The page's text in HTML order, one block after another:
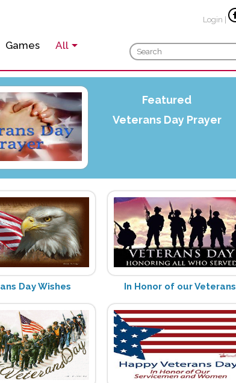
Games All
Login
Featured
Veterans Day Prayer
Day Wishes In Honor of our Veterans